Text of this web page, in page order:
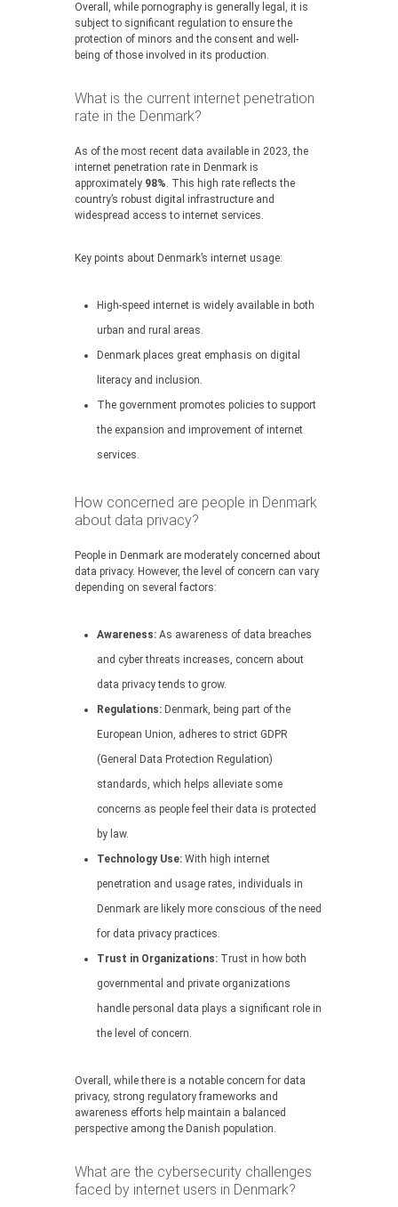
Overall, while pornography is generally legal, it is
subject to significant regulation to ensure the
protection of minors and the consent and well-
being of those involved in its production.
What is the current internet penetration
rate in the Denmark?
As of the most recent data available in 2023, the
internet penetration rate in Denmark is
approximately 98%. This high rate reflects the
country’s robust digital infrastructure and
widespread access to internet services.
Key points about Denmark’s internet usage:
High-speed internet is widely available in both
urban and rural areas.
Denmark places great emphasis on digital
literacy and inclusion.
The government promotes policies to support
the expansion and improvement of internet
services.
How concerned are people in Denmark
about data privacy?
People in Denmark are moderately concerned about
data privacy. However, the level of concern can vary
depending on several factors:
Awareness: As awareness of data breaches
and cyber threats increases, concern about
data privacy tends to grow.
Regulations: Denmark, being part of the
European Union, adheres to strict GDPR
(General Data Protection Regulation)
standards, which helps alleviate some
concerns as people feel their data is protected
by law.
Technology Use: With high internet
penetration and usage rates, individuals in
Denmark are likely more conscious of the need
for data privacy practices.
Trust in Organizations: Trust in how both
governmental and private organizations
handle personal data plays a significant role in
the level of concern.
Overall, while there is a notable concern for data
privacy, strong regulatory frameworks and
awareness efforts help maintain a balanced
perspective among the Danish population.
What are the cybersecurity challenges
faced by internet users in Denmark?